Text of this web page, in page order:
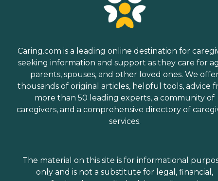
Caring.com is a leading online destination for
seeking information and support as they care for
parents, spouses, and other loved ones. We
thousands of original articles, helpful tools, advice
more than 50 leading experts, a community of
caregivers, and a comprehensive directory of
services.
The material on this site is for informational
only and is not a substitute for legal, financial,